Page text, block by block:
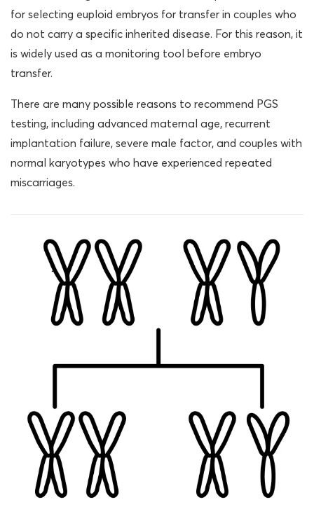
for selecting euploid embryos for transfer in couples who
do not carry a specific inherited disease. For this reason, it
is widely used as a monitoring tool before embryo
transfer.
There are many possible reasons to recommend PGS
testing, including advanced maternal age, recurrent
implantation failure, severe male factor, and couples with
normal karyotypes who have experienced repeated
miscarriages.